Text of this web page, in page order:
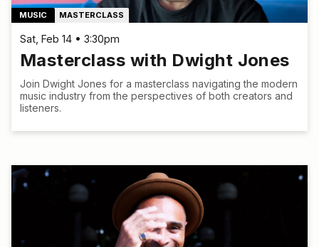
MUSIC MASTERCLASS
Sat, Feb 14 • 3:30pm
Masterclass with Dwight Jones
Join Dwight Jones for a masterclass navigating the modern
music industry from the perspectives of both creators and
listeners.